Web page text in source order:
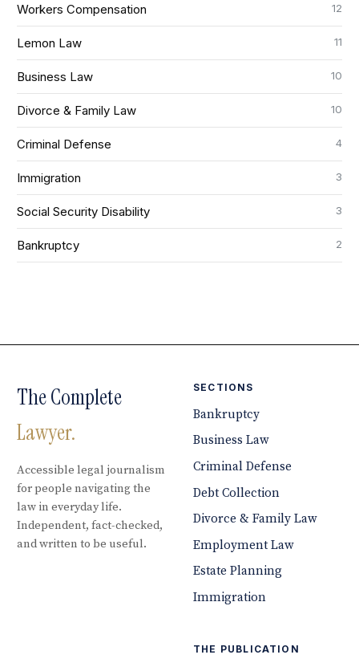
Workers Compensation 12
Lemon Law 11
Business Law 10
Divorce & Family Law 10
Criminal Defense 4
Immigration 3
Social Security Disability 3
Bankruptcy 2
The Complete
Lawyer.
Accessible legal journalism
for people navigating the
law in everyday life.
Independent, fact-checked,
and written to be useful.
SECTIONS
Bankruptcy
Business Law
Criminal Defense
Debt Collection
Divorce & Family Law
Employment Law
Estate Planning
Immigration
THE PUBLICATION